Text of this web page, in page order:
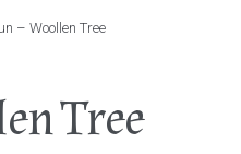
– Woollen Tree
Tree